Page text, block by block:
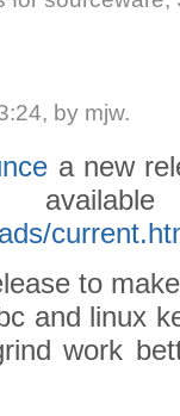
by mjw.
a new
to
and linux
work